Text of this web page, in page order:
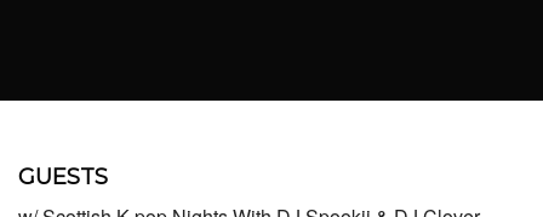
JOIN THE SYNDICATE
GUESTS